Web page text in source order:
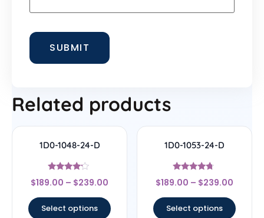
Related products
1D0-1048-24-D
Rated
4
$189.00 – $239.00
Select options
1D0-1053-24-D
Rated
4.5
$189.00 – $239.00
Select options